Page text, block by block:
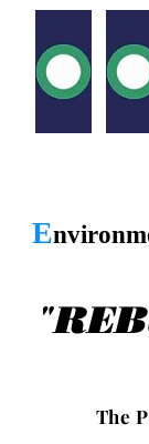
E
"
T h e P